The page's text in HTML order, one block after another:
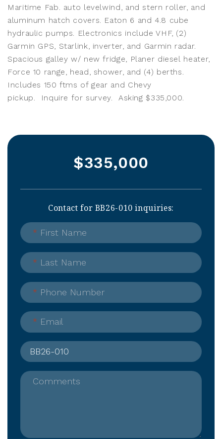
Maritime Fab. auto levelwind, and stern roller, and
aluminum hatch covers. Eaton 6 and 4.8 cube
hydraulic pumps. Electronics include VHF, (2)
Garmin GPS, Starlink, inverter, and Garmin radar.
Spacious galley w/ new fridge, Planer diesel heater,
Force 10 range, head, shower, and (4) berths.
Includes 150 ftms of gear and Chevy
pickup. Inquire for survey. Asking $335,000.
$335,000
Contact for BB26-010 inquiries:
* First Name
* Last Name
* Phone Number
* Email
Comments